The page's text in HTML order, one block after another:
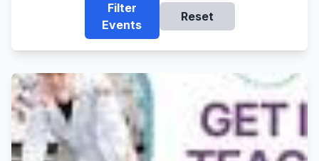
Filter
Events
Reset